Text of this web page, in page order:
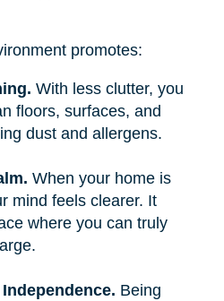
promotes:
With less clutter, you
floors, surfaces, and
dust and allergens.
When your home is
mind feels clearer. It
where you can truly
Being